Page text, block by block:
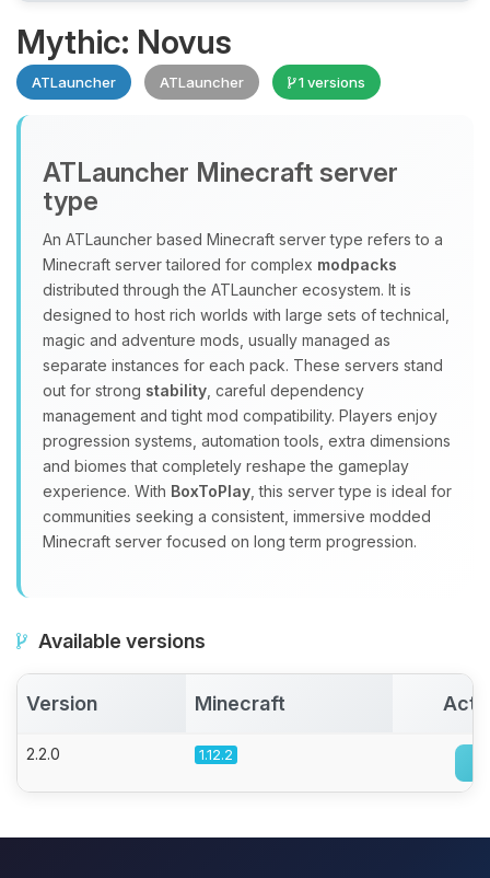
Mythic: Novus
ATLauncher ATLauncher 1 versions
ATLauncher Minecraft server
type
An ATLauncher based Minecraft server type refers to a
Minecraft server tailored for complex modpacks
distributed through the ATLauncher ecosystem. It is
designed to host rich worlds with large sets of technical,
magic and adventure mods, usually managed as
separate instances for each pack. These servers stand
out for strong stability , careful dependency
management and tight mod compatibility. Players enjoy
progression systems, automation tools, extra dimensions
and biomes that completely reshape the gameplay
experience. With BoxToPlay , this server type is ideal for
communities seeking a consistent, immersive modded
Minecraft server focused on long term progression.
Available versions
Version Minecraft
2.2.0 1.12.2
Yay, finally someone to talk to! I’m
Choupy, your little BoxToPlay
assistant. Tell me what you need,
and I’ll wiggle my tiny circuits to help
you.
08/09/2026, 11:00 AM